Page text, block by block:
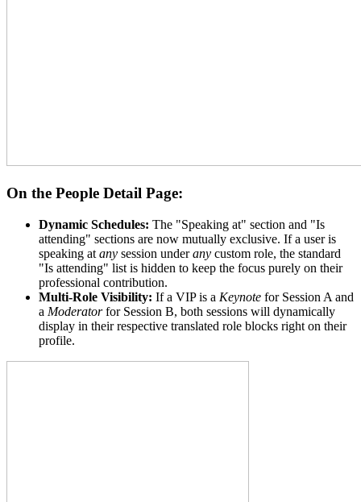
On the People Detail Page:
Dynamic Schedules: The "Speaking at" section and "Is
attending" sections are now mutually exclusive. If a user is
speaking at any session underany custom role, the standard
"Is attending" list is hidden to keep the focus purely on their
professional contribution.
Multi-Role Visibility: If a VIP is a Keynote for Session A and
a Moderatorfor Session B, both sessions will dynamically
display in their respective translated role blocks right on their
profile.